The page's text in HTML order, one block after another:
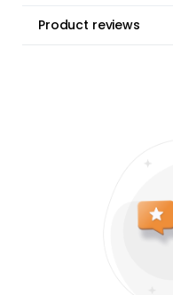
Product reviews